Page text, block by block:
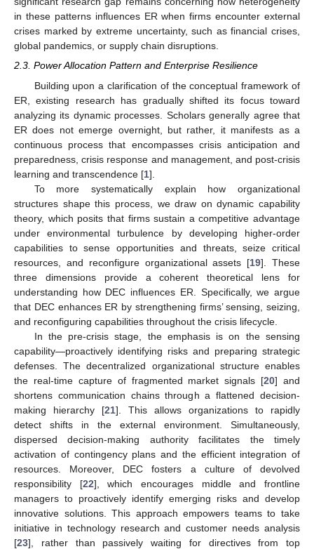
in these patterns influences ER when firms encounter external
crises marked by extreme uncertainty, such as financial crises,
global pandemics, or supply chain disruptions.
2.3. Power Allocation Pattern and Enterprise Resilience
Building upon a clarification of the conceptual framework of
ER, existing research has gradually shifted its focus toward
analyzing its dynamic processes. Scholars generally agree that
ER does not emerge overnight, but rather, it manifests as a
continuous process that encompasses crisis anticipation and
preparedness, crisis response and management, and post-crisis
learning and transcendence [1].
To more systematically explain how organizational
structures shape this process, we draw on dynamic capability
theory, which posits that firms sustain a competitive advantage
under environmental turbulence by developing higher-order
capabilities to sense opportunities and threats, seize critical
resources, and reconfigure organizational assets [19]. These
three dimensions provide a coherent theoretical lens for
understanding how DEC influences ER. Specifically, we argue
that DEC enhances ER by strengthening firms’ sensing, seizing,
and reconfiguring capabilities throughout the crisis lifecycle.
In the pre-crisis stage, the emphasis is on the sensing
capability—proactively identifying risks and preparing strategic
defenses. The decentralized organizational structure enables
the real-time capture of fragmented market signals [20] and
shortens communication chains through a flattened decision-
making hierarchy [21]. This allows organizations to rapidly
detect shifts in the external environment. Simultaneously,
dispersed decision-making authority facilitates the timely
activation of contingency plans and the efficient integration of
resources. Moreover, DEC fosters a culture of devolved
responsibility [22], which encourages middle and frontline
managers to proactively identify emerging risks and develop
innovative solutions. This approach empowers teams to take
initiative in technology research and customer needs analysis
[23], rather than passively waiting for directives from top